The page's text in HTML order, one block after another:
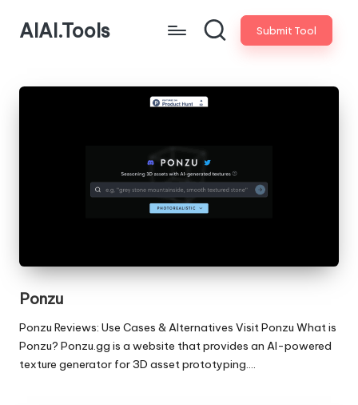
AIAI.Tools Submit Tool
Ponzu
Ponzu Reviews: Use Cases & Alternatives Visit Ponzu What is
Ponzu? Ponzu.gg is a website that provides an AI-powered
texture generator for 3D asset prototyping.…